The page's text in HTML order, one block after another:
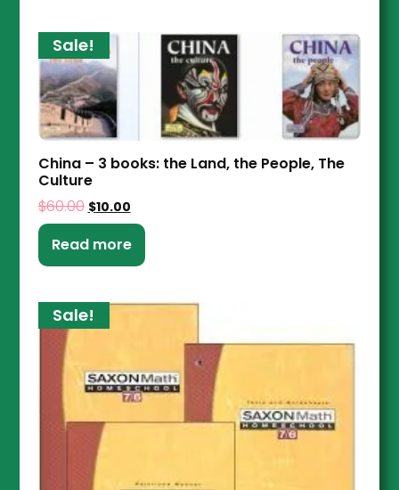
Sale!
China – 3 books: the Land, the People, The
Culture
$60.00 $10.00
Read more
Sale!